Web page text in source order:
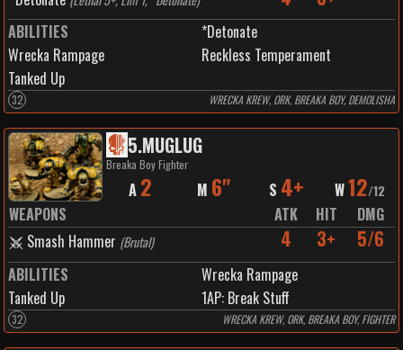
ABILITIES
*Detonate
Wrecka Rampage
Reckless Temperament
Tanked Up
32 WRECKA KREW, ORK, BREAKA BOY, DEMOLISHA
5.MUGLUG
Breaka Boy Fighter
A 2 M 6" S 4+ W12/12
WEAPONS ATK HIT
DMG
Smash Hammer (Brutal) 4 3+ 5/6
ABILITIES
Wrecka Rampage
Tanked Up
1AP: Break Stuff
32 WRECKA KREW, ORK, BREAKA BOY, FIGHTER